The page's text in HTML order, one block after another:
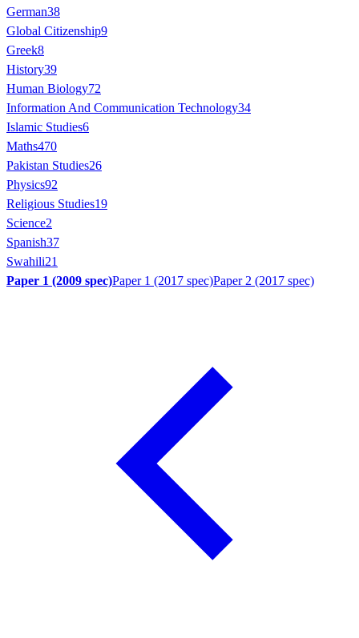
German38
Global Citizenship9
Greek8
History39
Human Biology72
Information And Communication Technology34
Islamic Studies6
Maths470
Pakistan Studies26
Physics92
Religious Studies19
Science2
Spanish37
Swahili21
Paper 1 (2009 spec)Paper 1 (2017 spec)Paper 2 (2017 spec)